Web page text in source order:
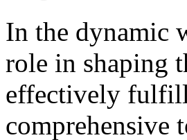
In the dynamic
role in shaping
effectively
comprehensive